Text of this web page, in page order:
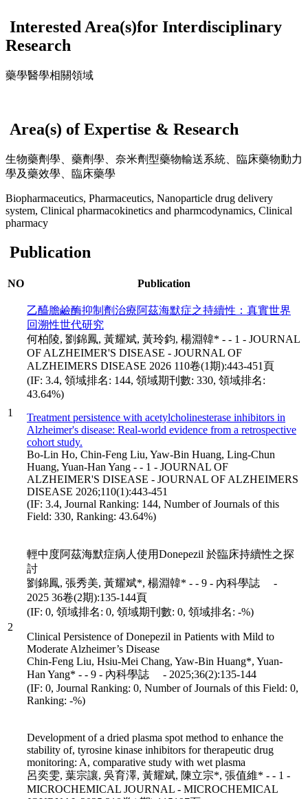
Interested Area(s)for Interdisciplinary
Research
藥學醫學相關領域
Area(s) of Expertise & Research
生物藥劑學、藥劑學、奈米劑型藥物輸送系統、臨床藥物動力
學及藥效學、臨床藥學
Biopharmaceutics, Pharmaceutics, Nanoparticle drug delivery
system, Clinical pharmacokinetics and pharmcodynamics, Clinical
pharmacy
Publication
NO Publication
1
乙醯膽鹼酶抑制劑治療阿茲海默症之持續性：真實世界
回溯性世代研究
何柏陵, 劉錦鳳, 黃耀斌, 黃玲鈞, 楊淵韓* - - 1 - JOURNAL
OF ALZHEIMER'S DISEASE - JOURNAL OF
ALZHEIMERS DISEASE 2026 110卷(1期):443-451頁
(IF: 3.4, 領域排名: 144, 領域期刊數: 330, 領域排名:
43.64%)
Treatment persistence with acetylcholinesterase inhibitors in
Alzheimer's disease: Real-world evidence from a retrospective
cohort study.
Bo-Lin Ho, Chin-Feng Liu, Yaw-Bin Huang, Ling-Chun
Huang, Yuan-Han Yang - - 1 - JOURNAL OF
ALZHEIMER'S DISEASE - JOURNAL OF ALZHEIMERS
DISEASE 2026;110(1):443-451
(IF: 3.4, Journal Ranking: 144, Number of Journals of this
Field: 330, Ranking: 43.64%)
2
輕中度阿茲海默症病人使用Donepezil 於臨床持續性之探
討
劉錦鳳, 張秀美, 黃耀斌*, 楊淵韓* - - 9 - 內科學誌 -
2025 36卷(2期):135-144頁
(IF: 0, 領域排名: 0, 領域期刊數: 0, 領域排名: -%)
Clinical Persistence of Donepezil in Patients with Mild to
Moderate Alzheimer’s Disease
Chin-Feng Liu, Hsiu-Mei Chang, Yaw-Bin Huang*, Yuan-
Han Yang* - - 9 - 內科學誌 - 2025;36(2):135-144
(IF: 0, Journal Ranking: 0, Number of Journals of this Field: 0,
Ranking: -%)
Development of a dried plasma spot method to enhance the
stability of, tyrosine kinase inhibitors for therapeutic drug
monitoring: A, comparative study with wet plasma
呂奕雯, 葉宗讓, 吳育澤, 黃耀斌, 陳立宗*, 張值維* - - 1 -
MICROCHEMICAL JOURNAL - MICROCHEMICAL